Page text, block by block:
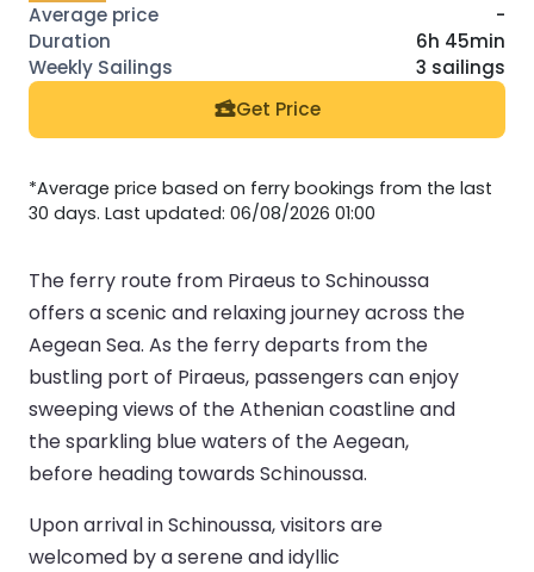
-
6h 45min
3 sailings
Get Price
*Average price based on ferry bookings from the last
30 days. Last updated: 06/08/2026 01:00
The ferry route from Piraeus to Schinoussa
offers a scenic and relaxing journey across the
Aegean Sea. As the ferry departs from the
bustling port of Piraeus, passengers can enjoy
sweeping views of the Athenian coastline and
the sparkling blue waters of the Aegean,
before heading towards Schinoussa.
Upon arrival in Schinoussa, visitors are
welcomed by a serene and idyllic